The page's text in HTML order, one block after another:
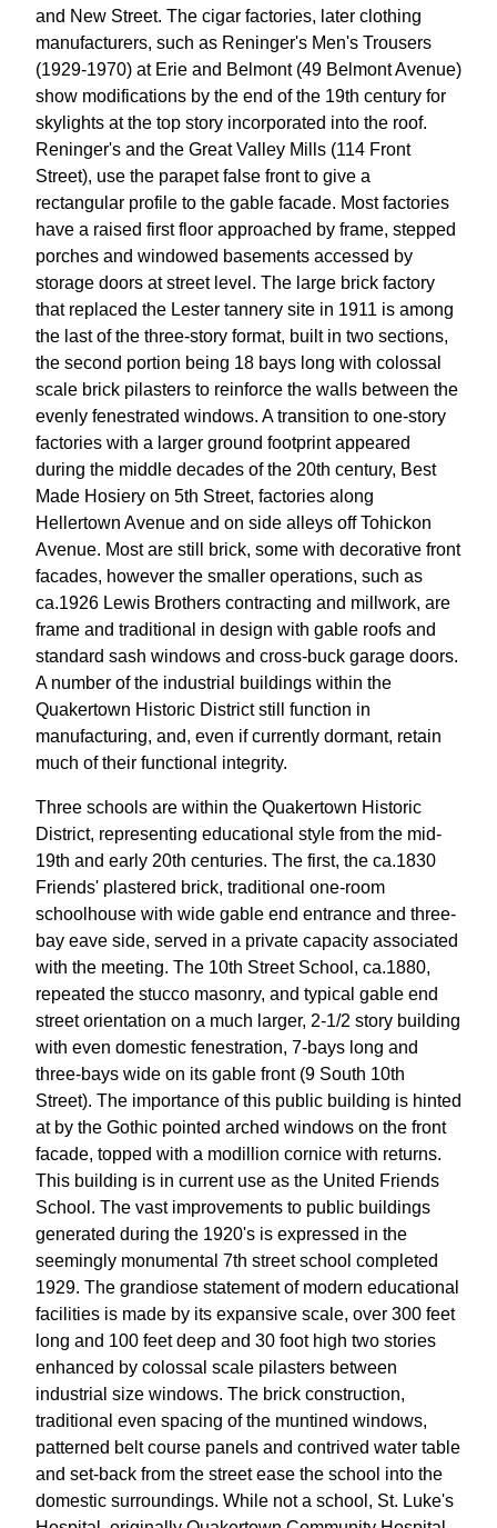
and New Street. The cigar factories, later clothing
manufacturers, such as Reninger's Men's Trousers
(1929-1970) at Erie and Belmont (49 Belmont Avenue)
show modifications by the end of the 19th century for
skylights at the top story incorporated into the roof.
Reninger's and the Great Valley Mills (114 Front
Street), use the parapet false front to give a
rectangular profile to the gable facade. Most factories
have a raised first floor approached by frame, stepped
porches and windowed basements accessed by
storage doors at street level. The large brick factory
that replaced the Lester tannery site in 1911 is among
the last of the three-story format, built in two sections,
the second portion being 18 bays long with colossal
scale brick pilasters to reinforce the walls between the
evenly fenestrated windows. A transition to one-story
factories with a larger ground footprint appeared
during the middle decades of the 20th century, Best
Made Hosiery on 5th Street, factories along
Hellertown Avenue and on side alleys off Tohickon
Avenue. Most are still brick, some with decorative front
facades, however the smaller operations, such as
ca.1926 Lewis Brothers contracting and millwork, are
frame and traditional in design with gable roofs and
standard sash windows and cross-buck garage doors.
A number of the industrial buildings within the
Quakertown Historic District still function in
manufacturing, and, even if currently dormant, retain
much of their functional integrity.
Three schools are within the Quakertown Historic
District, representing educational style from the mid-
19th and early 20th centuries. The first, the ca.1830
Friends' plastered brick, traditional one-room
schoolhouse with wide gable end entrance and three-
bay eave side, served in a private capacity associated
with the meeting. The 10th Street School, ca.1880,
repeated the stucco masonry, and typical gable end
street orientation on a much larger, 2-1/2 story building
with even domestic fenestration, 7-bays long and
three-bays wide on its gable front (9 South 10th
Street). The importance of this public building is hinted
at by the Gothic pointed arched windows on the front
facade, topped with a modillion cornice with returns.
This building is in current use as the United Friends
School. The vast improvements to public buildings
generated during the 1920's is expressed in the
seemingly monumental 7th street school completed
1929. The grandiose statement of modern educational
facilities is made by its expansive scale, over 300 feet
long and 100 feet deep and 30 foot high two stories
enhanced by colossal scale pilasters between
industrial size windows. The brick construction,
traditional even spacing of the muntined windows,
patterned belt course panels and contrived water table
and set-back from the street ease the school into the
domestic surroundings. While not a school, St. Luke's